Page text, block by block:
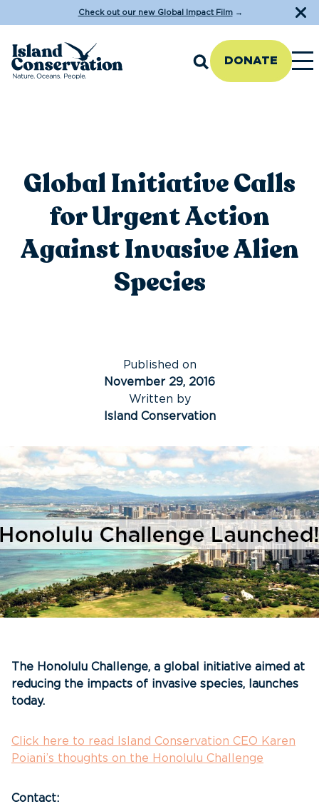
Check out our new Global Impact Film→
DONATE
Global Initiative Calls
for Urgent Action
Against Invasive Alien
Species
Published on
November 29, 2016
Written by
Island Conservation
The Honolulu Challenge, a global initiative aimed at
reducing the impacts of invasive species, launches
today.
Click here to read Island Conservation CEO Karen
Poiani’s thoughts on the Honolulu Challenge
Contact: